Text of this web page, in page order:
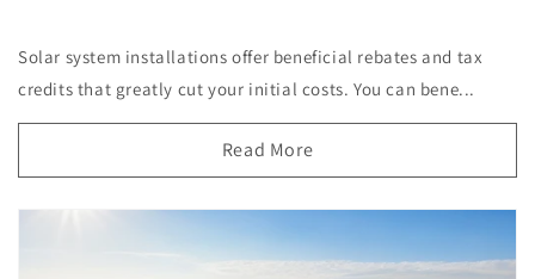
Solar system installations offer beneficial rebates and tax
credits that greatly cut your initial costs. You can bene...
Read More